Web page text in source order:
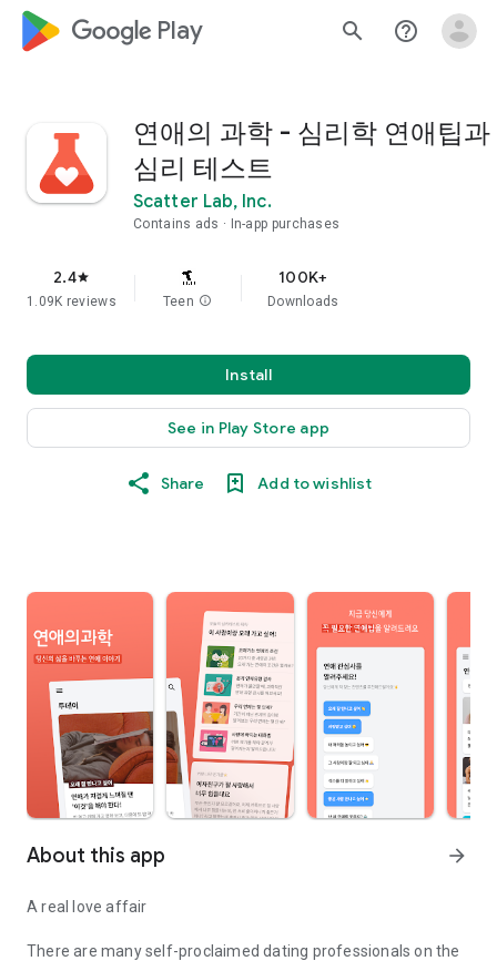
google_logo Play search help_outline
연애의 과학 - 심리학 연애팁과
심리 테스트
Scatter Lab, Inc.
Contains ads In-app purchases
2.4star
1.09K reviews Teen info
100K+
Downloads
Install
See in Play Store app
Share Add to wishlist
About this app arrow_forward
A real love affair
There are many self-proclaimed dating professionals on the